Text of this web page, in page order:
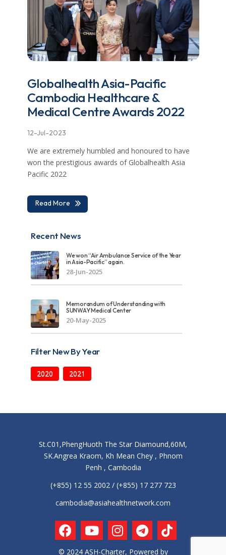
Globalhealth Asia-Pacific
Cambodia Healthcare &
Medical Centre Awards 2022
12-Jul-2023
We are extremely humbled and honoured to have
won the prestigious awards of Globalhealth Asia
Pacific 2022
Read More
Recent News
We won “Air Ambulance Service of the Year
in Asia-Pacific” again.
28-Jun-2025
Memorandum of Understanding with
SUNWAY Medical Center
20-May-2025
Filter New By Year
2020 2021
St.C01,PhengHuoth The Star Diamound,60M,
SK.Angrea Kraom, Kh Mean Chey , Phnom
Penh , Cambodia
(+855) 12 55 2002 / (+855) 17 277 723
cambodia@asiahealthnetwork.com
© 2024 ASH-Charter, Powered by